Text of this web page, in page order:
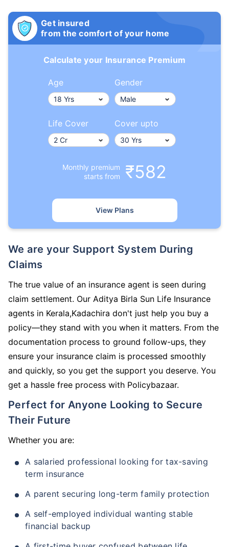
Get insured
from the comfort of your home
Calculate your Insurance Premium
Age Gender
Life Cover Cover upto
Monthly premium
starts from
₹582
View Plans
We are your Support System During
Claims
The true value of an insurance agent is seen during
claim settlement. Our Aditya Birla Sun Life Insurance
agents in Kerala,Kadachira don't just help you buy a
policy—they stand with you when it matters. From the
documentation process to ground follow-ups, they
ensure your insurance claim is processed smoothly
and quickly, so you get the support you deserve. You
get a hassle free process with Policybazaar.
Perfect for Anyone Looking to Secure
Their Future
Whether you are:
A salaried professional looking for tax-saving
term insurance
A parent securing long-term family protection
A self-employed individual wanting stable
financial backup